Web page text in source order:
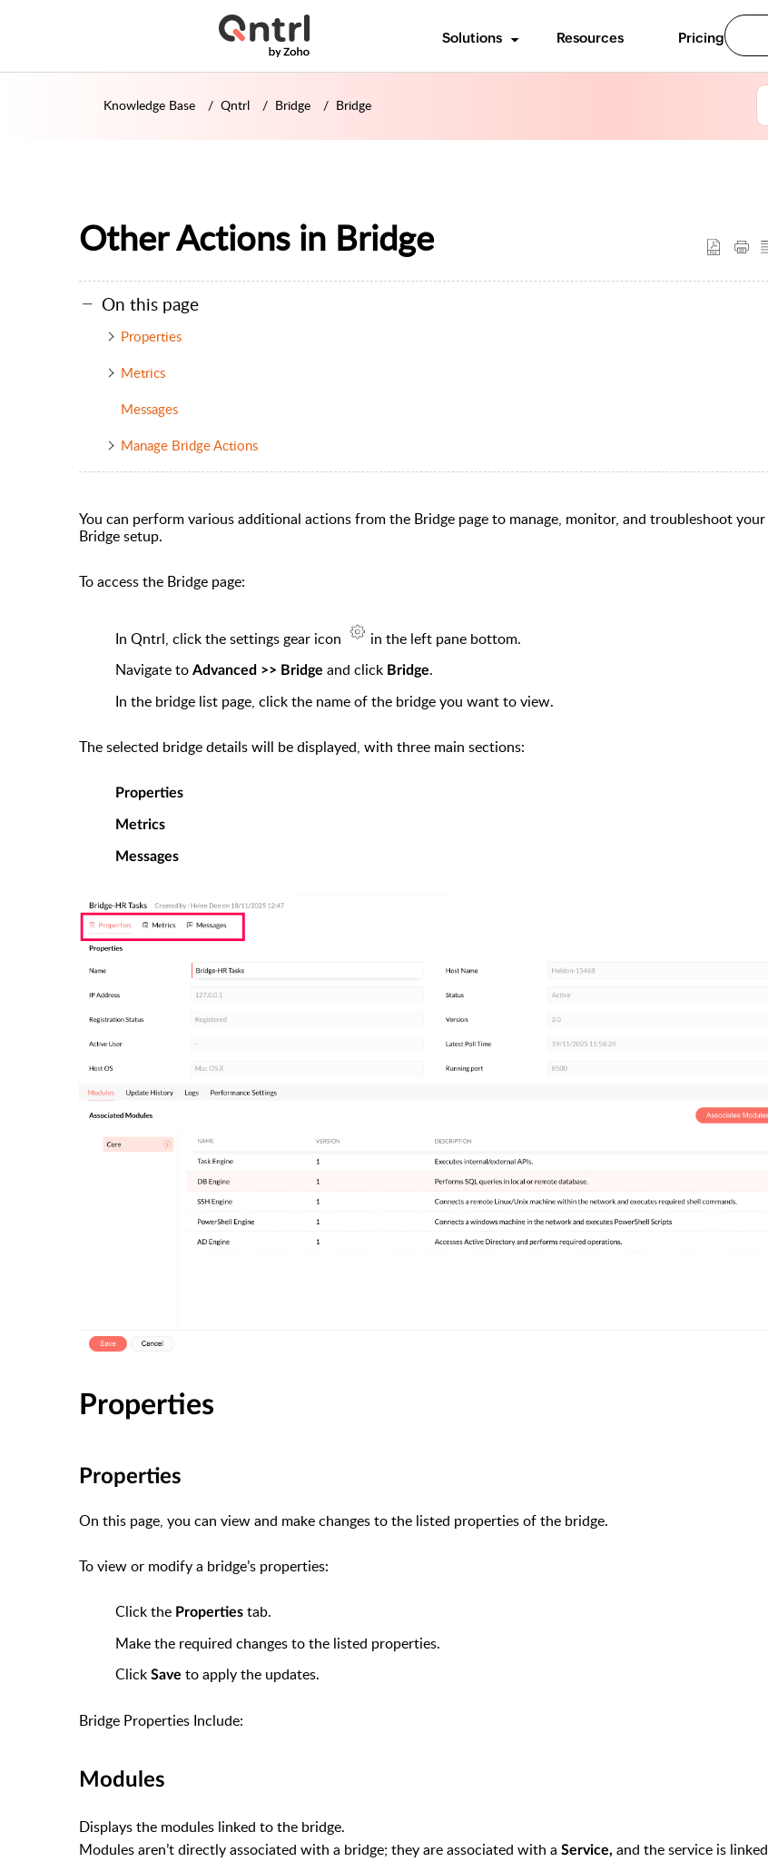
Solutions Resources Pricing
Knowledge Base Qntrl Bridge Bridge
Other Actions in Bridge
On this page
Properties
Metrics
Messages
Manage Bridge Actions
You can perform various additional actions from the Bridge page to manage, monitor, and troubleshoot your
Bridge setup.
To access the Bridge page:
In Qntrl, click thesettings gear icon
in the left pane bottom.
Navigate to Advanced >> Bridge and click Bridge.
In the bridge list page, click the name of the bridge you want to view.
The selected bridge details will be displayed, with three main sections:
Properties
Metrics
Messages
Properties
Properties
On this page, you can view and make changes to the listed properties of the bridge.
To view or modify a bridge’s properties:
Click the Properties tab.
Make the required changes to the listed properties.
Click Save to apply the updates.
Bridge Properties Include:
Modules
Displays the modules linked to the bridge.
Modules aren’t directly associated with a bridge; they are associated with a Service, and the service is linked